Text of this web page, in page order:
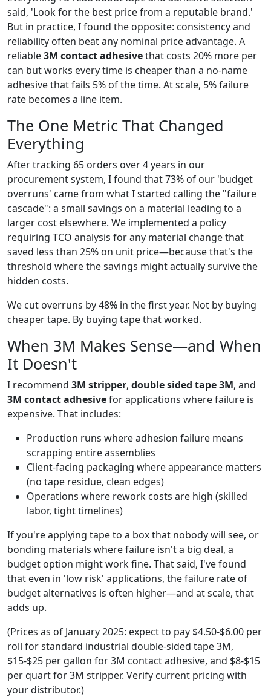
said, 'Look for the best price from a reputable brand.'
But in practice, I found the opposite: consistency and
reliability often beat any nominal price advantage. A
reliable3M contact adhesivethat costs 20% more per
can but works every time is cheaper than a no-name
adhesive that fails 5% of the time. At scale, 5% failure
rate becomes a line item.
The One Metric That Changed
Everything
After tracking 65 orders over 4 years in our
procurement system, I found that 73% of our 'budget
overruns' came from what I started calling the "failure
cascade": a small savings on a material leading to a
larger cost elsewhere. We implemented a policy
requiring TCO analysis for any material change that
saved less than 25% on unit price—because that's the
threshold where the savings might actually survive the
hidden costs.
We cut overruns by 48% in the first year. Not by buying
cheaper tape. By buying tape that worked.
When 3M Makes Sense—and When
It Doesn't
I recommend 3M stripper, double sided tape 3M, and
3M contact adhesivefor applications where failure is
expensive. That includes:
Production runs where adhesion failure means
scrapping entire assemblies
Client-facing packaging where appearance matters
(no tape residue, clean edges)
Operations where rework costs are high (skilled
labor, tight timelines)
If you're applying tape to a box that nobody will see, or
bonding materials where failure isn't a big deal, a
budget option might work fine. That said, I've found
that even in 'low risk' applications, the failure rate of
budget alternatives is often higher—and at scale, that
adds up.
(Prices as of January 2025: expect to pay $4.50-$6.00 per
roll for standard industrial double-sided tape 3M,
$15-$25 per gallon for 3M contact adhesive, and $8-$15
per quart for 3M stripper. Verify current pricing with
your distributor.)